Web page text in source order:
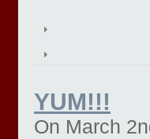
YUM!!!
On March